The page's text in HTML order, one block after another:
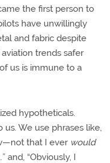
the first person to
have unwillingly
and fabric despite
trends safer
us is immune to a
hypotheticals.
We use phrases like,
that I ever would
and, “Obviously, I